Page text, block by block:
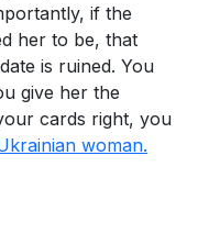
if the
her to be, that
is ruined. You
give her the
cards right, you
woman.